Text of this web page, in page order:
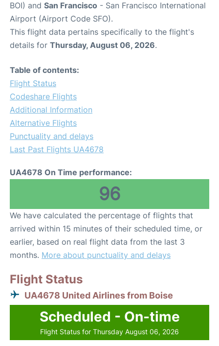
BOI) and San Francisco - San Francisco International
Airport (Airport Code SFO).
This flight data pertains specifically to the flight's
details for Thursday, August 06, 2026.
Table of contents:
Flight Status
Codeshare Flights
Additional Information
Alternative Flights
Punctuality and delays
Last Past Flights UA4678
UA4678 On Time performance:
96
We have calculated the percentage of flights that
arrived within 15 minutes of their scheduled time, or
earlier, based on real flight data from the last 3
months. More about punctuality and delays
Flight Status
UA4678 United Airlines from Boise
Scheduled - On-time
Flight Status for Thursday August 06, 2026